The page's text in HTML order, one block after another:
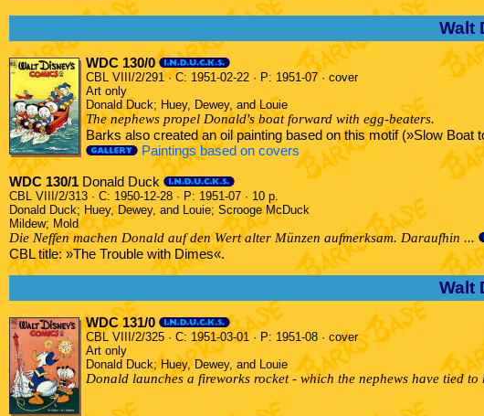
Walt
WDC 130/0
CBL VIII/2/291 · C: 1951-02-22 · P: 1951-07 · cover
Art only
Donald Duck; Huey, Dewey, and Louie
The nephews propel Donald's boat forward with egg-beaters.
Barks also created an oil painting based on this motif (»Slow Boat
Paintings based on covers
WDC 130/1 Donald Duck
CBL VIII/2/313 · C: 1950-12-28 · P: 1951-07 · 10 p.
Donald Duck; Huey, Dewey, and Louie; Scrooge McDuck
Mildew; Mold
Die Neffen machen Donald auf den Wert alter Münzen aufmerksam. Daraufhin ...
CBL title: »The Trouble with Dimes«.
Walt
WDC 131/0
CBL VIII/2/325 · C: 1951-03-01 · P: 1951-08 · cover
Art only
Donald Duck; Huey, Dewey, and Louie
Donald launches a fireworks rocket - which the nephews have tied to